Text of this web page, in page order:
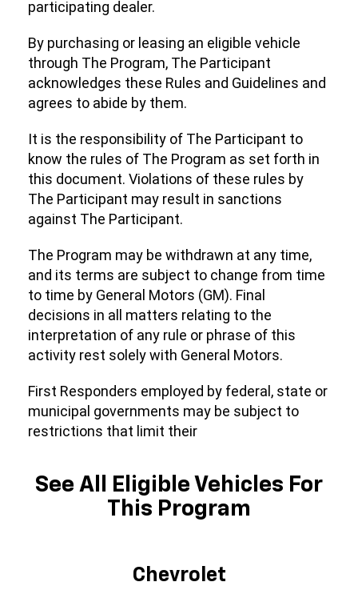
participating dealer.
By purchasing or leasing an eligible vehicle
through The Program, The Participant
acknowledges these Rules and Guidelines and
agrees to abide by them.
It is the responsibility of The Participant to
know the rules of The Program as set forth in
this document. Violations of these rules by
The Participant may result in sanctions
against The Participant.
The Program may be withdrawn at any time,
and its terms are subject to change from time
to time by General Motors (GM). Final
decisions in all matters relating to the
interpretation of any rule or phrase of this
activity rest solely with General Motors.
First Responders employed by federal, state or
municipal governments may be subject to
restrictions that limit their
See All Eligible Vehicles For
This Program
Chevrolet